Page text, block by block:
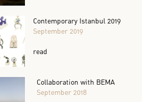
Contemporary Istanbul 2019
September 2019
read
Collaboration with BEMA
September 2018